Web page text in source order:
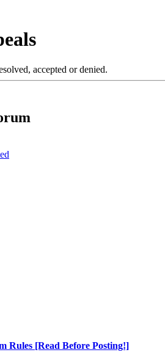
accepted or denied.
Rules [Read Before Posting!]